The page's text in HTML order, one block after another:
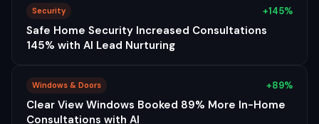
Security +145%
Safe Home Security Increased Consultations
145% with AI Lead Nurturing
Windows & Doors +89%
Clear View Windows Booked 89% More In-Home
Consultations with AI